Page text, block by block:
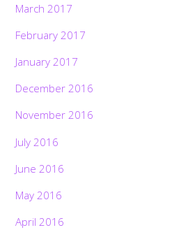
March 2017
February 2017
January 2017
December 2016
November 2016
July 2016
June 2016
May 2016
April 2016